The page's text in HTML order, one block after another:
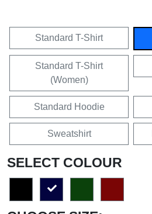
Standard T-Shirt
Standard T-Shirt
(Women)
Standard Hoodie
Sweatshirt
SELECT COLOUR